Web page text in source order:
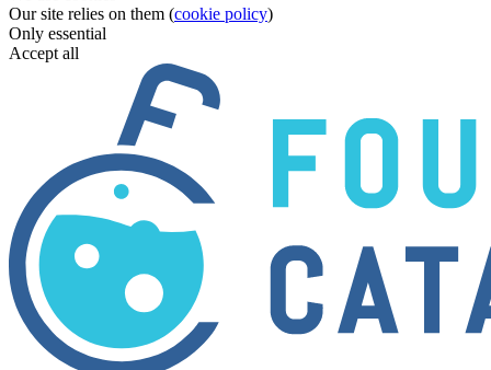
Our site relies on them (cookie policy)
Only essential
Accept all